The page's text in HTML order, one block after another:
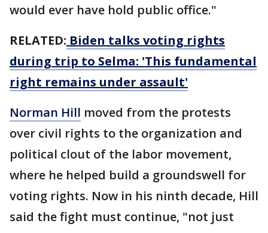
would ever have hold public office."
RELATED: Biden talks voting rights
during trip to Selma: 'This fundamental
right remains under assault'
Norman Hill moved from the protests
over civil rights to the organization and
political clout of the labor movement,
where he helped build a groundswell for
voting rights. Now in his ninth decade, Hill
said the fight must continue, "not just